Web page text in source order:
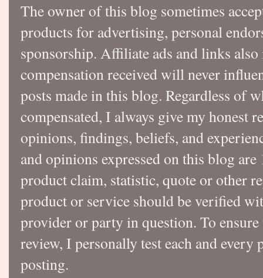
The owner of this blog sometimes
products for advertising, personal
sponsorship. Affiliate ads and links
compensation received will never
posts made in this blog. Regardless of
compensated, I always give my honest
opinions, findings, beliefs, and
and opinions expressed on this blog
product claim, statistic, quote or other
product or service should be verified
provider or party in question. To
review, I personally test each and
posting.